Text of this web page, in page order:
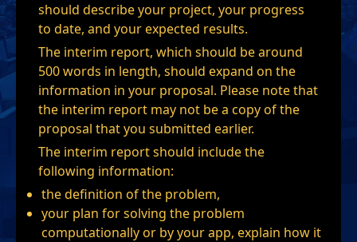
should describe your project, your progress
to date, and your expected results.
The interim report, which should be around
500 words in length, should expand on the
information in your proposal. Please note that
the interim report may not be a copy of the
proposal that you submitted earlier.
The interim report should include the
following information:
the definition of the problem,
your plan for solving the problem
computationally or by your app, explain how it